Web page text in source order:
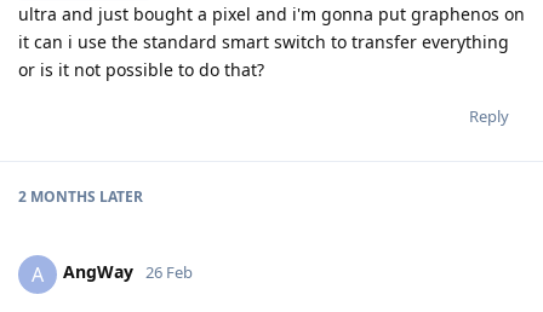
ultra and just bought a pixel and i'm gonna put graphenos on
it can i use the standard smart switch to transfer everything
or is it not possible to do that?
Reply
2 MONTHS LATER
A AngWay 26 Feb